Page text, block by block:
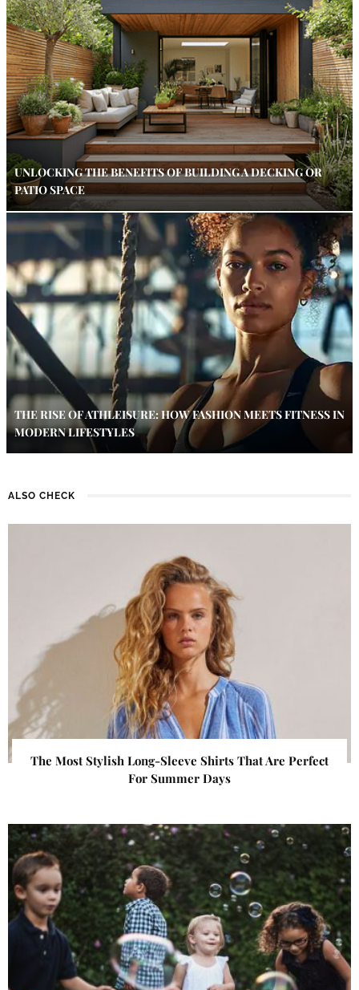
UNLOCKING THE BENEFITS OF BUILDING A DECKING OR
PATIO SPACE
THE RISE OF ATHLEISURE: HOW FASHION MEETS FITNESS IN
MODERN LIFESTYLES
ALSO CHECK
The Most Stylish Long-Sleeve Shirts That Are Perfect
For Summer Days